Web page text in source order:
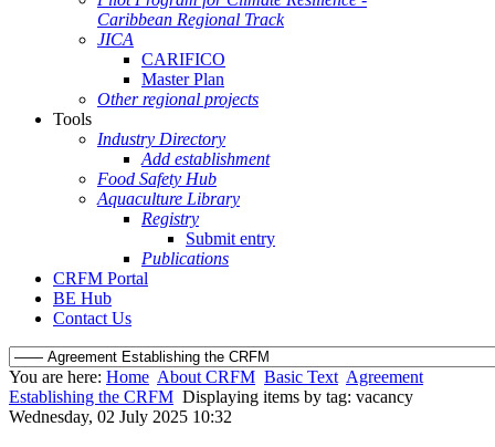
Caribbean Regional Track
JICA
CARIFICO
Master Plan
Other regional projects
Tools
Industry Directory
Add establishment
Food Safety Hub
Aquaculture Library
Registry
Submit entry
Publications
CRFM Portal
BE Hub
Contact Us
You are here: Home About CRFM Basic Text Agreement
Establishing the CRFM Displaying items by tag: vacancy
Wednesday, 02 July 2025 10:32